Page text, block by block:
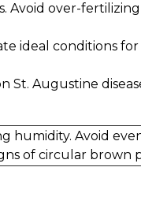
Avoid over-
ideal conditions for
Augustine
humidity. Avoid
of circular brown